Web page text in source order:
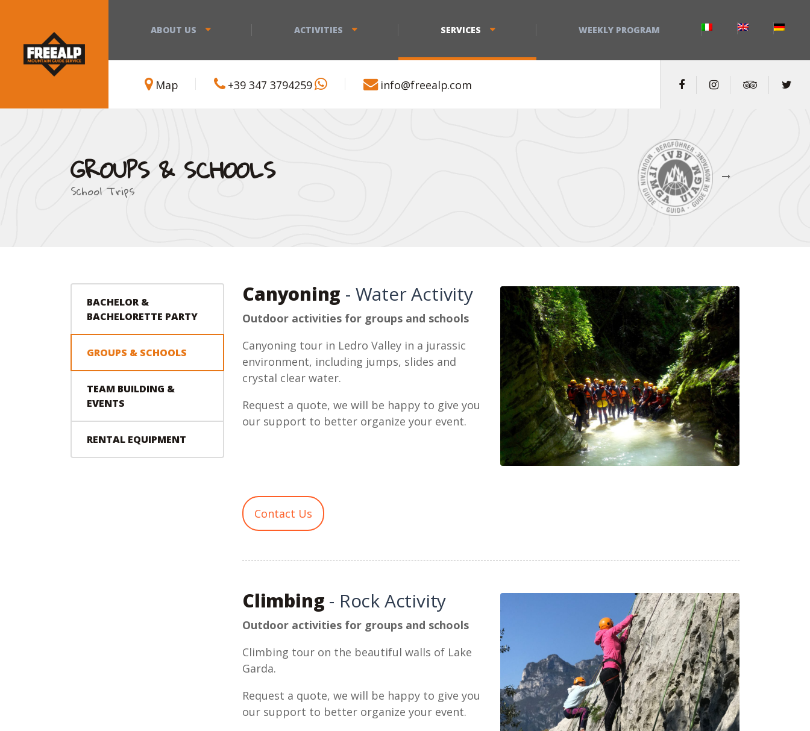
ABOUT US ACTIVITIES SERVICES WEEKLY PROGRAM
Map +39 347 3794259 info@freealp.com
GROUPS & SCHOOLS
School Trips
Canyoning - Water Activity
Outdoor activities for groups and schools
Canyoning tour in Ledro Valley in a jurassic
environment, including jumps, slides and
crystal clear water.
Request a quote, we will be happy to give you
our support to better organize your event.
Contact Us
Climbing - Rock Activity
Outdoor activities for groups and schools
Climbing tour on the beautiful walls of Lake
Garda.
Request a quote, we will be happy to give you
our support to better organize your event.
BACHELOR &
BACHELORETTE PARTY
GROUPS & SCHOOLS
TEAM BUILDING &
EVENTS
RENTAL EQUIPMENT